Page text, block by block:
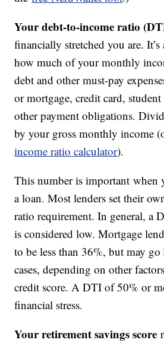
Your debt-to-income ratio
financially stretched you are.
how much of your monthly
debt and other must-pay
or mortgage, credit card,
other payment obligations.
by your gross monthly income
income ratio calculator).
This number is important when
a loan. Most lenders set their
ratio requirement. In general, a
is considered low. Mortgage
to be less than 36%, but may
cases, depending on other
credit score. A DTI of 50% or
financial stress.
Your retirement savings score